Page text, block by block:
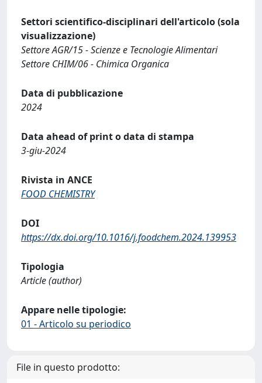
Settori scientifico-disciplinari dell'articolo (sola
visualizzazione)
Settore AGR/15 - Scienze e Tecnologie Alimentari
Settore CHIM/06 - Chimica Organica
Data di pubblicazione
2024
Data ahead of print o data di stampa
3-giu-2024
Rivista in ANCE
FOOD CHEMISTRY
DOI
https://dx.doi.org/10.1016/j.foodchem.2024.139953
Tipologia
Article (author)
Appare nelle tipologie:
01 - Articolo su periodico
File in questo prodotto: